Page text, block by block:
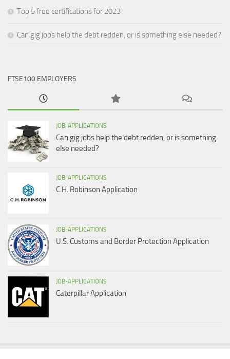
Top 5 free certifications for 2023
Can gig jobs help the debt redden, or is something else needed?
FTSE100 EMPLOYERS
JOB-APPLICATIONS
Can gig jobs help the debt redden, or is something
else needed?
JOB-APPLICATIONS
C.H. Robinson Application
JOB-APPLICATIONS
U.S. Customs and Border Protection Application
JOB-APPLICATIONS
Caterpillar Application